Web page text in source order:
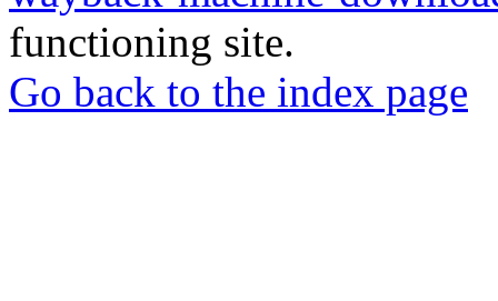
functioning site.
Go back to the index page